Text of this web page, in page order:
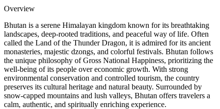
Overview
Bhutan is a serene Himalayan kingdom known for its breathtaking
landscapes, deep-rooted traditions, and peaceful way of life. Often
called the Land of the Thunder Dragon, it is admired for its ancient
monasteries, majestic dzongs, and colorful festivals. Bhutan follows
the unique philosophy of Gross National Happiness, prioritizing the
well-being of its people over economic growth. With strong
environmental conservation and controlled tourism, the country
preserves its cultural heritage and natural beauty. Surrounded by
snow-capped mountains and lush valleys, Bhutan offers travelers a
calm, authentic, and spiritually enriching experience.